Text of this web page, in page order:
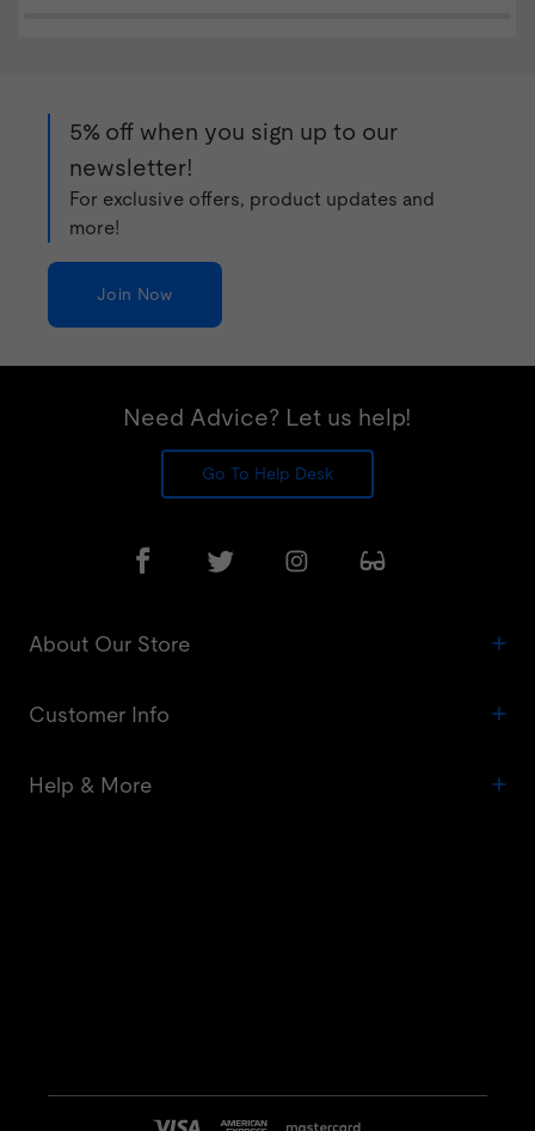
5% off when you sign up to our
newsletter!
For exclusive offers, product updates and
more!
Join Now
Need Advice? Let us help!
Go To Help Desk
About Our Store
Customer Info
Help & More